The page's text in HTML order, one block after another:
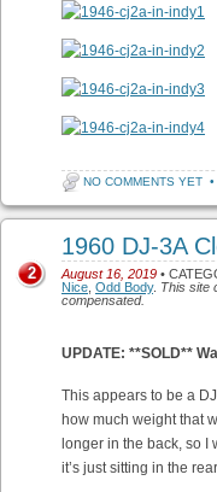
NO COMMENTS YET •
1960 DJ-3A
August 16, 2019 •
Nice Odd Body. This site
compensated.
2
UPDATE: **SOLD**
This appears to be a
how much weight that
longer in the back, so I
it’s just sitting in the